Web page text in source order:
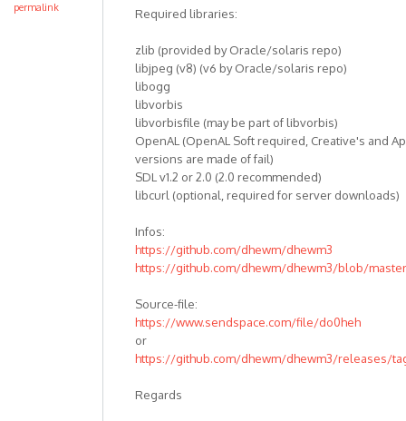
permalink
Required libraries:
zlib (provided by Oracle/solaris repo)
libjpeg (v8) (v6 by Oracle/solaris repo)
libogg
libvorbis
libvorbisfile (may be part of libvorbis)
OpenAL (OpenAL Soft required, Creative's and
versions are made of fail)
SDL v1.2 or 2.0 (2.0 recommended)
libcurl (optional, required for server downloads)
Infos:
https://github.com/dhewm/dhewm3
https://github.com/dhewm/dhewm3/blob/
Source-file:
https://www.sendspace.com/file/do0heh
or
https://github.com/dhewm/dhewm3/releases/
Regards